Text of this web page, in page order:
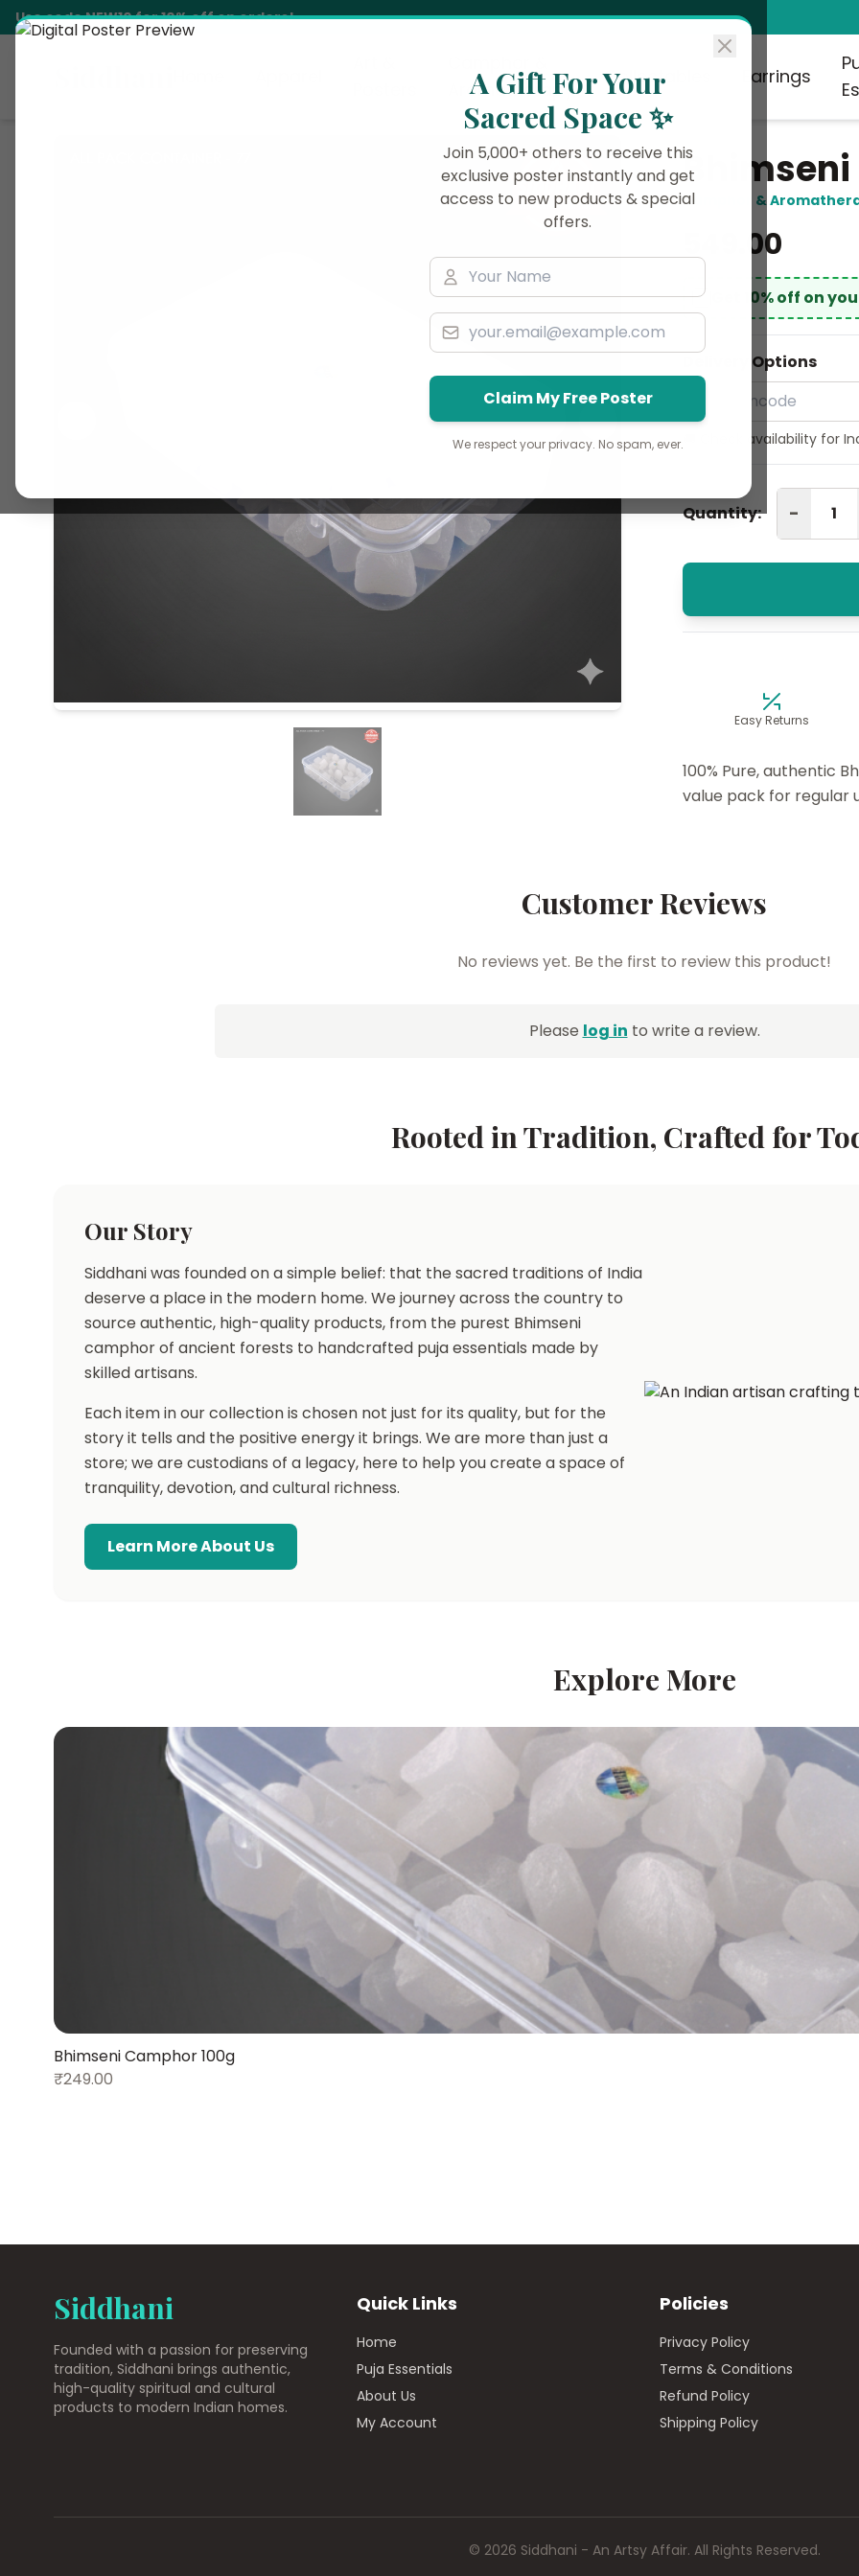
Use codeNEW10for 10% off on orders!
Aromatherapy
Collectables Earrings
Camphor &
₹549.00
Get 10% off on
Delivery Options
🚚 Check availability for
Quantity: -
Easy Returns
100% Pure, authentic
value pack for regular
Customer Reviews
No reviews yet. Be the first to review this product!
Please log in to write a review.
Rooted in Tradition, Crafted for
Our Story
Siddhani was founded on a simple belief: that the sacred traditions of India
deserve a place in the modern home. We journey across the country to
source authentic, high-quality products, from the purest Bhimseni
camphor of ancient forests to handcrafted puja essentials made by
skilled artisans.
Each item in our collection is chosen not just for its quality, but for the
story it tells and the positive energy it brings. We are more than just a
store; we are custodians of a legacy, here to help you create a space of
tranquility, devotion, and cultural richness.
Learn More About Us
Explore More
Bhimseni Camphor 100g
₹249.00
Siddhani
Founded with a passion for preserving
tradition, Siddhani brings authentic,
high-quality spiritual and cultural
products to modern Indian homes.
Quick Links
Home
Puja Essentials
About Us
My Account
Policies
Privacy Policy
Terms & Conditions
Refund Policy
Shipping Policy
© 2026 Siddhani - An Artsy Affair. All Rights Reserved.
A Gift For Your
Sacred Space ✨
Join 5,000+ others to receive this
exclusive poster instantly and get
access to new products & special
offers.
Claim My Free Poster
We respect your privacy. No spam, ever.